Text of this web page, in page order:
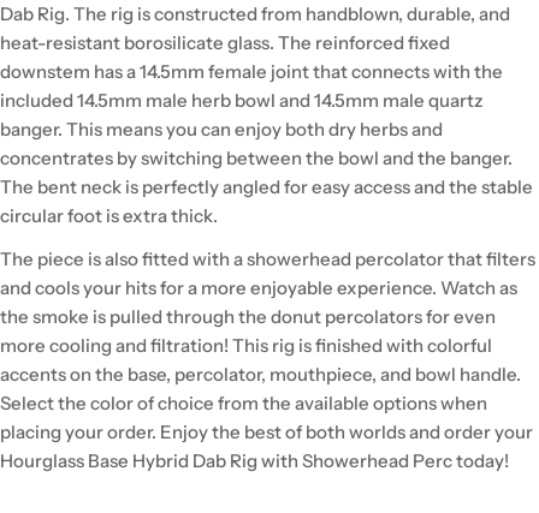
Dab Rig. The rig is constructed from handblown, durable, and
heat-resistant borosilicate glass. The reinforced fixed
downstem has a 14.5mm female joint that connects with the
included 14.5mm male herb bowl and 14.5mm male quartz
banger. This means you can enjoy both dry herbs and
concentrates by switching between the bowl and the banger.
The bent neck is perfectly angled for easy access and the stable
circular foot is extra thick.
The piece is also fitted with a showerhead percolator that filters
and cools your hits for a more enjoyable experience. Watch as
the smoke is pulled through the donut percolators for even
more cooling and filtration! This rig is finished with colorful
accents on the base, percolator, mouthpiece, and bowl handle.
Select the color of choice from the available options when
placing your order. Enjoy the best of both worlds and order your
Hourglass Base Hybrid Dab Rig with Showerhead Perc today!